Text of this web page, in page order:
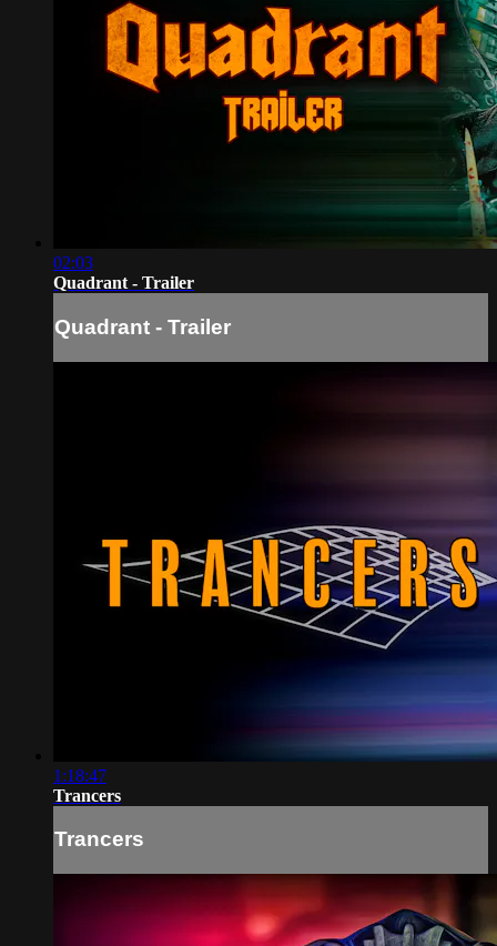
02:03
Quadrant - Trailer
Quadrant - Trailer
1:18:47
Trancers
Trancers